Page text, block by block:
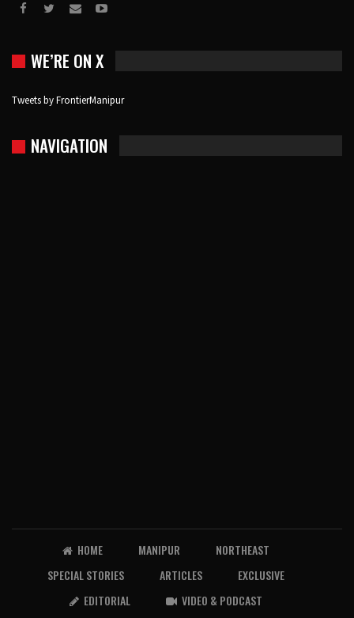
WE’RE ON X
Tweets by FrontierManipur
NAVIGATION
HOME MANIPUR
NORTHEAST
SPECIAL STORIES
ARTICLES
EXCLUSIVE
EDITORIAL
VIDEO & PODCAST